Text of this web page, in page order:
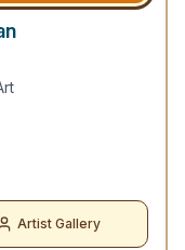
Artist Gallery